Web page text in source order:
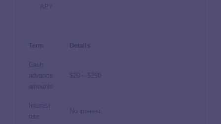
APY.
Term Details
Cash
advance
amounts
$20 – $250
Interest
rate
No interest